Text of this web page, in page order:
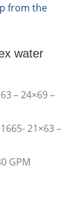
from the
water
– 24×69 –
21×63 –
GPM